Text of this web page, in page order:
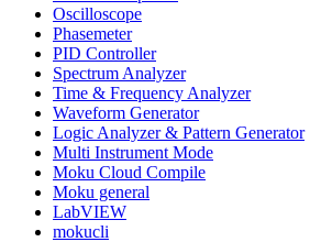
Oscilloscope
Phasemeter
PID Controller
Spectrum Analyzer
Time & Frequency Analyzer
Waveform Generator
Logic Analyzer & Pattern Generator
Multi Instrument Mode
Moku Cloud Compile
Moku general
LabVIEW
mokucli